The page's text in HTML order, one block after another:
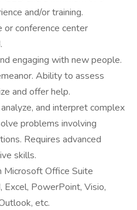
and/or training.
or conference center
engaging with new people.
Ability to assess
and offer help.
and interpret complex
problems involving
Requires advanced
skills.
Office Suite
Excel, PowerPoint, Visio,
etc.